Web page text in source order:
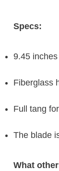
Specs:
9.45
Fiberglass
Full tang
The blade
What